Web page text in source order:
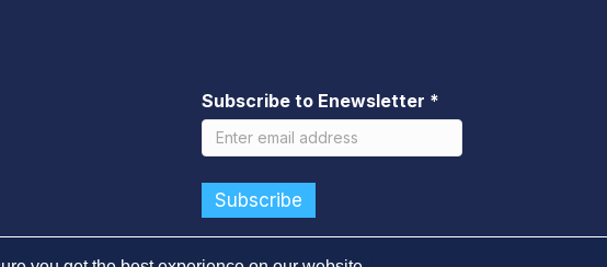
Subscribe to Enewsletter *